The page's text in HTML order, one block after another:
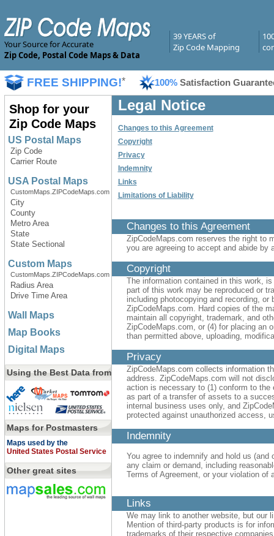
Your Source for Accurate
Zip Code, Postal Code Maps & Data
39 YEARS of
Zip Code Mapping
FREE SHIPPING!* 100% Satisfaction
Shop for your
Zip Code Maps
US Postal Maps
Zip Code
Carrier Route
USA Postal Maps
CustomMaps.ZIPCodeMaps.com
City
County
Metro Area
State
State Sectional
Custom Maps
CustomMaps.ZIPCodeMaps.com
Radius Area
Drive Time Area
Wall Maps
Map Books
Digital Maps
Using the Best Data from
Maps for Postmasters
Maps used by the
United States Postal Service
Other great sites
Legal Notice
Changes to this Agreement
Copyright
Privacy
Indemnity
Links
Limitations of Liability
Changes to this Agreement
ZipCodeMaps.com reserves the right to
you are agreeing to accept and abide by
Copyright
The information contained in this work,
part of this work may be reproduced or
including photocopying and recording,
ZipCodeMaps.com. Hard copies of the
maintain all copyright, trademark, and
ZipCodeMaps.com, or (4) for placing an
than permitted above, uploading,
Privacy
ZipCodeMaps.com collects information
address. ZipCodeMaps.com will not
action is necessary to (1) conform to the
as part of a transfer of assets to a
internal business uses only, and
protected against unauthorized access,
Indemnity
You agree to indemnify and hold us
any claim or demand, including
Terms of Agreement, or your violation of
Links
We may link to another website, but our
Mention of third-party products is for
trademarks of their respective